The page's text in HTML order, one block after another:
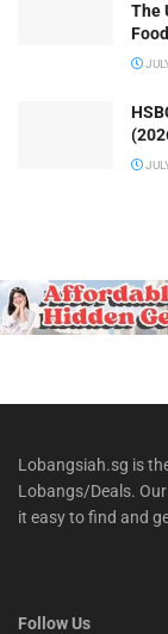
The
Lobangsiah.sg is
Lobangs/Deals.
it easy to find and
Follow Us